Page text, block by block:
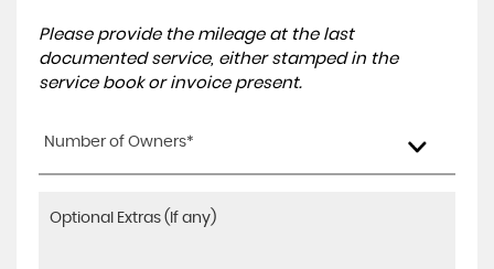
Please provide the mileage at the last
documented service, either stamped in the
service book or invoice present.
Number of Owners*